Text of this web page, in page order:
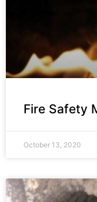
Fire Safety
October 13, 2020